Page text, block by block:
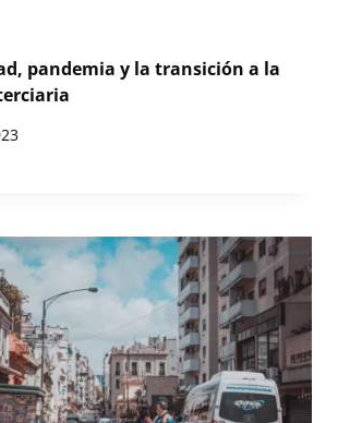
pandemia y la transición a la